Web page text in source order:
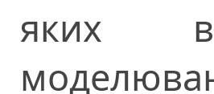
яких